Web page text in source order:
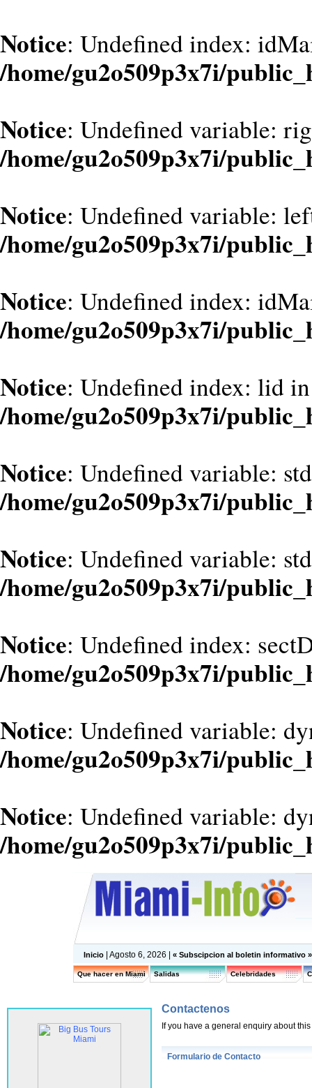
Notice: Undefined index:
/home/gu2o509p3x7i/
Notice: Undefined variable:
/home/gu2o509p3x7i/
Notice: Undefined variable:
/home/gu2o509p3x7i/
Notice: Undefined index:
/home/gu2o509p3x7i/
Notice: Undefined index: lid in
/home/gu2o509p3x7i/
Notice: Undefined variable:
/home/gu2o509p3x7i/
Notice: Undefined variable:
/home/gu2o509p3x7i/
Notice: Undefined index:
/home/gu2o509p3x7i/
Notice: Undefined variable:
/home/gu2o509p3x7i/
Notice: Undefined variable:
/home/gu2o509p3x7i/
Inicio | Agosto 6, 2026 | « Subscipcion al boletin informativo
Que hacer en Miami Salidas Celebridades
Contactenos
If you have a general enquiry about
Formulario de Contacto